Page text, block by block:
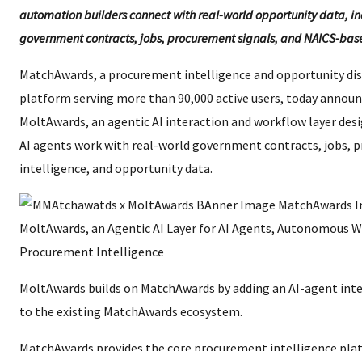
automation builders connect with real-world opportunity data,
government contracts, jobs, procurement signals, and NAICS-
MatchAwards, a procurement intelligence and opportunity
platform serving more than 90,000 active users, today
MoltAwards, an agentic AI interaction and workflow layer
AI agents work with real-world government contracts, jobs,
intelligence, and opportunity data.
MoltAwards builds on MatchAwards by adding an AI-agent
to the existing MatchAwards ecosystem.
MatchAwards provides the core procurement intelligence